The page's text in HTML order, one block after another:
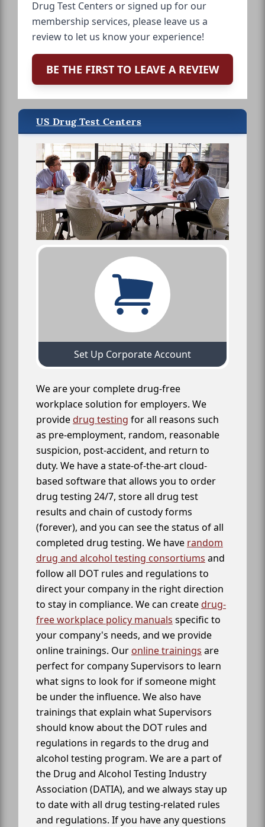
Drug Test Centers or signed up for our
membership services, please leave us a
review to let us know your experience!
BE THE FIRST TO LEAVE A REVIEW
US Drug Test Centers
Set Up Corporate Account
We are your complete drug-free
workplace solution for employers. We
providedrug testing for all reasons such
as pre-employment, random, reasonable
suspicion, post-accident, and return to
duty. We have a state-of-the-art cloud-
based software that allows you to order
drug testing 24/7, store all drug test
results and chain of custody forms
(forever), and you can see the status of all
completed drug testing. We have random
drug and alcohol testing consortiums and
follow all DOT rules and regulations to
direct your company in the right direction
to stay in compliance. We can createdrug-
free workplace policy manuals specific to
your company's needs, and we provide
online trainings. Our online trainings are
perfect for company Supervisors to learn
what signs to look for if someone might
be under the influence. We also have
trainings that explain what Supervisors
should know about the DOT rules and
regulations in regards to the drug and
alcohol testing program. We are a part of
the Drug and Alcohol Testing Industry
Association (DATIA), and we always stay up
to date with all drug testing-related rules
and regulations. If you have any questions